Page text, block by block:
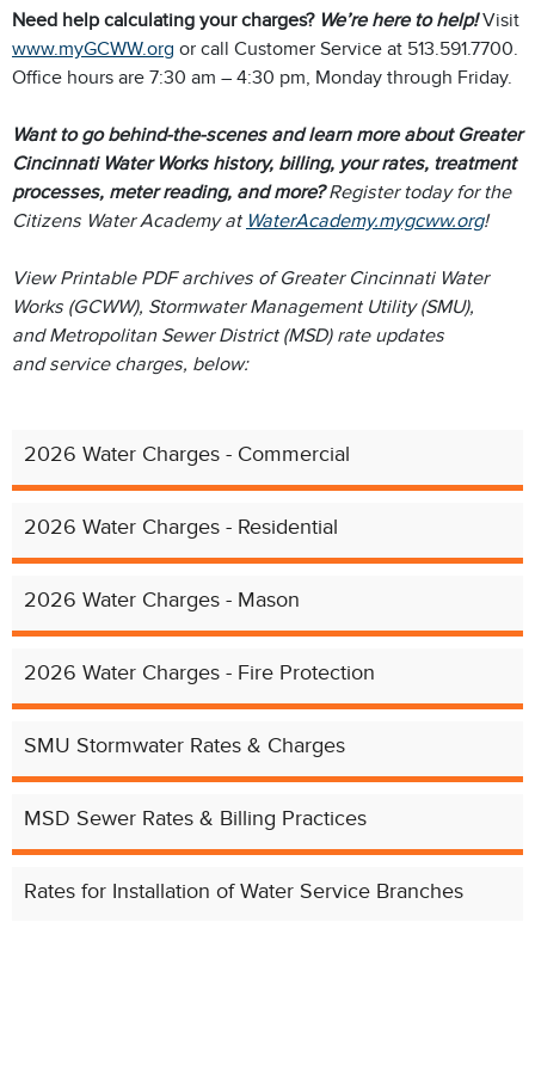
​Need help calculating your charges? We’re here to help!Visit
www.myGCWW.org or call Customer Service at 513.591.7700.
Office hours are 7:30 am – 4:30 pm, Monday through Friday.
Want to go behind-the-scenes and learn more about Greater
Cincinnati Water Works history, billing, your rates, treatment
processes, meter reading, and more?Register today for the
Citizens Water Academy at WaterAcademy.mygcww.org!
View Printable PDF archives of Greater Cincinnati Water
Works (GCWW), Stormwater Management Utility (SMU),
and Metropolitan Sewer District (MSD) rate updates
and service charges, below:
2026 Water Charges - Commercial
2026 Water Charges - Residential
2026 Water Charges - Mason
2026 Water Charges - Fire Protection
SMU Stormwater Rates & Charges
MSD Sewer Rates & Billing Practices
Rates for Installation of Water Service Branches